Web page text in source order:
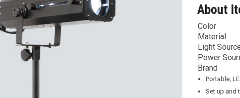
About
Color
Material
Light
Power
Brand
Portable,
Set up and